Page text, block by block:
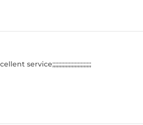
service;;;;;;;;;;;;;;;;;;;;;;;;;;